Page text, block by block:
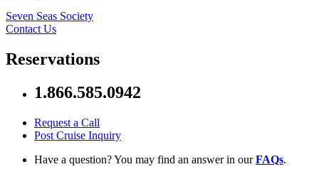
Seven Seas Society
Contact Us
Reservations
1.866.585.0942
Request a Call
Post Cruise Inquiry
Have a question? You may find an answer in ourFAQs.